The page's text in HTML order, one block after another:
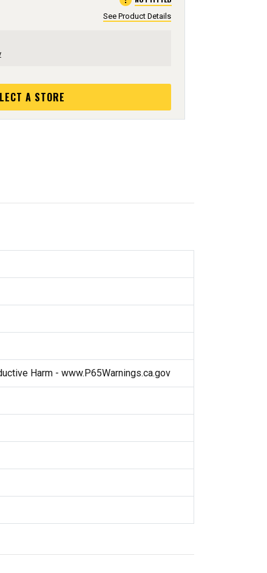
See Product Details
A STORE
Harm - www.P65Warnings.ca.gov